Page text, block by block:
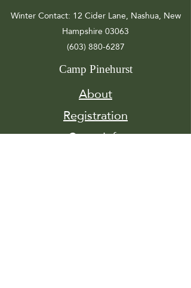
Winter Contact: 12 Cider Lane, Nashua, New
Hampshire 03063
(603) 880-6287
Camp Pinehurst
About
Registration
Camp Info